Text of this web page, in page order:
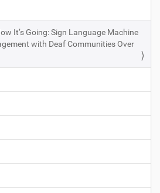
It’s Going: Sign Language Machine
with Deaf Communities Over